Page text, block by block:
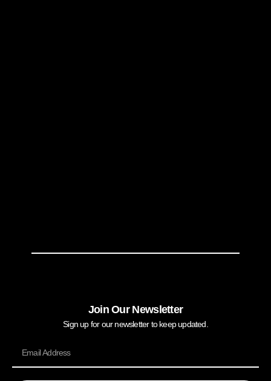
Join Our Newsletter
Sign up for our newsletter to keep updated.